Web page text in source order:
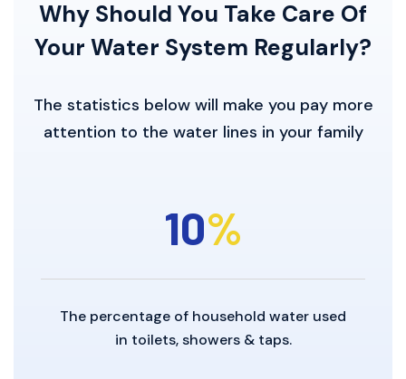
Why Should You Take Care Of
Your Water System Regularly?
The statistics below will make you pay more
attention to the water lines in your family
10%
The percentage of household water used
in toilets, showers & taps.